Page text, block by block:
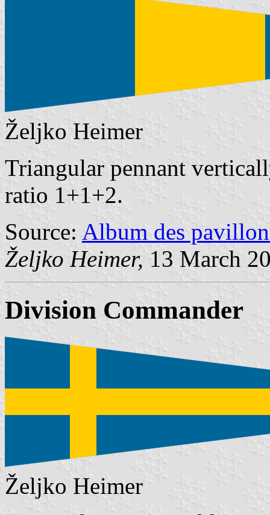
Željko Heimer
Triangular pennant
ratio 1+1+2.
Source: Album des
Željko Heimer, 13 March
Division Commander
Željko Heimer